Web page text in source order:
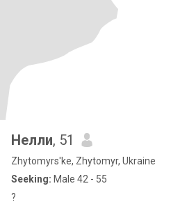
Нелли, 51
Zhytomyrs'ke, Zhytomyr, Ukraine
Seeking: Male 42 - 55
?